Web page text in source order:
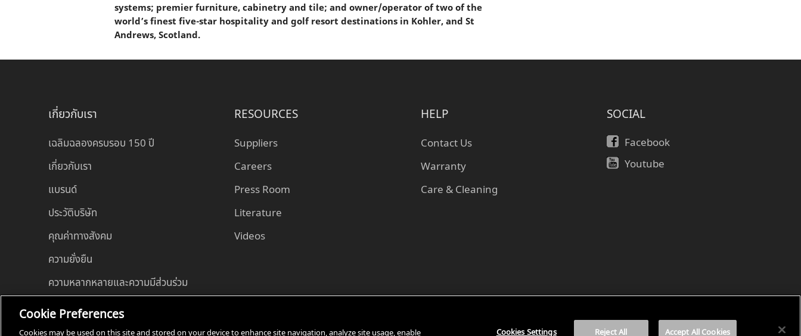
systems; premier furniture, cabinetry and tile; and owner/operator of two of the
world’s finest five-star hospitality and golf resort destinations in Kohler, and St
Andrews, Scotland.
เกี่ยวกับเรา
เฉลิมฉลองครบรอบ 150 ปี
เกี่ยวกับเรา
แบรนด์
ประวัติบริษัท
คุณค่าทางสังคม
ความยั่งยืน
ความหลากหลายและความมีส่วนร่วม
RESOURCES
Suppliers
Careers
Press Room
Literature
Videos
HELP
Contact Us
Warranty
Care & Cleaning
SOCIAL
Facebook
Youtube
Cookie Preferences
Cookies may be used on this site and stored on your device to enhance site navigation, analyze site usage, enable Cookies Settings Reject All Accept All Cookies